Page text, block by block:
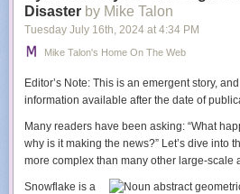
settings.
Consistency and Reliability:The template
creating standardized environments,
machine” cases.
Flexibility:Customizable to allow teams to
customizations.
Ease of Maintenance:Azure Bicep‘s power
definitions allows mixing simple static
code reuse while hiding the template’s
Disaster by Mike Talon
Tuesday July 16th, 2024 at 4:34 PM
Mike Talon's Home On The Web
Editor’s Note: This is an emergent story,
information available after the date of
Many readers have been asking: “What
why is it making the news?” Let’s dive into
more complex than many other large-scale
Snowflake is a